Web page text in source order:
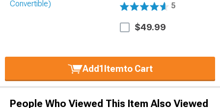
5
$49.99
Add1 Itemto Cart
People Who Viewed This Item Also Viewed